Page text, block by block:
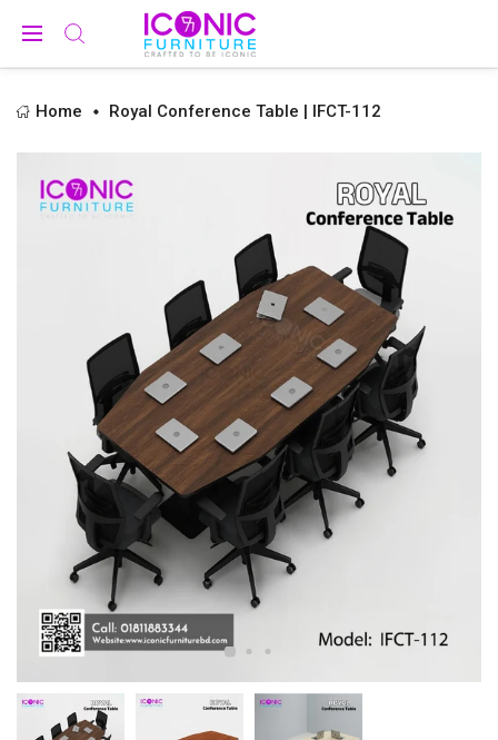
Home Royal Conference Table | IFCT-112